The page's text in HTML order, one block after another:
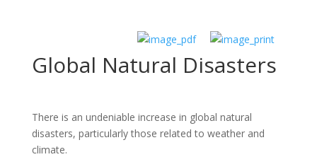
Global Natural Disasters
There is an undeniable increase in global natural
disasters, particularly those related to weather and
climate.